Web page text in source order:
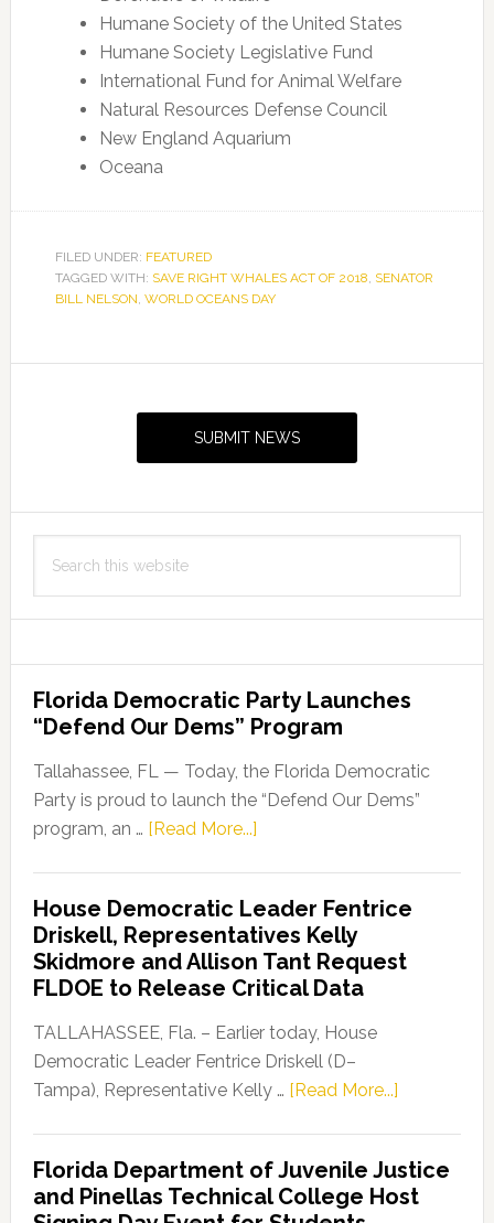
Humane Society of the United States
Humane Society Legislative Fund
International Fund for Animal Welfare
Natural Resources Defense Council
New England Aquarium
Oceana
FILED UNDER: FEATURED
TAGGED WITH: SAVE RIGHT WHALES ACT OF 2018, SENATOR
BILL NELSON, WORLD OCEANS DAY
SUBMIT NEWS
this
Florida Democratic Party Launches
“Defend Our Dems” Program
Tallahassee, FL — Today, the Florida Democratic
Party is proud to launch the “Defend Our Dems”
program, an … [Read More...]about
Party
Launches
“Defend
Our
Dems”
Program
House Democratic Leader Fentrice
Driskell, Representatives Kelly
Skidmore and Allison Tant Request
FLDOE to Release Critical Data
TALLAHASSEE, Fla. – Earlier today, House
Democratic Leader Fentrice Driskell (D–
Tampa), Representative Kelly … [Read More...]about
Leader
Fentrice
Florida Department of Juvenile Justice
and Pinellas Technical College Host